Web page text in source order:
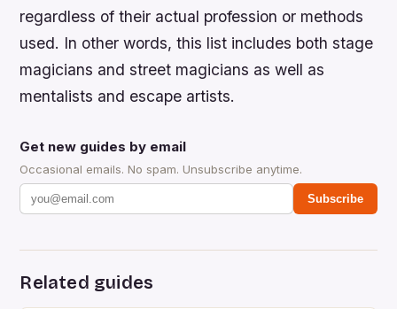
regardless of their actual profession or methods
used. In other words, this list includes both stage
magicians and street magicians as well as
mentalists and escape artists.
Get new guides by email
Occasional emails. No spam. Unsubscribe anytime.
Subscribe
Related guides